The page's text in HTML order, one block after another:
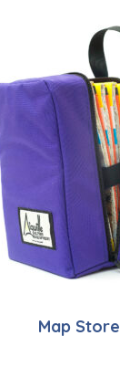
Map Store